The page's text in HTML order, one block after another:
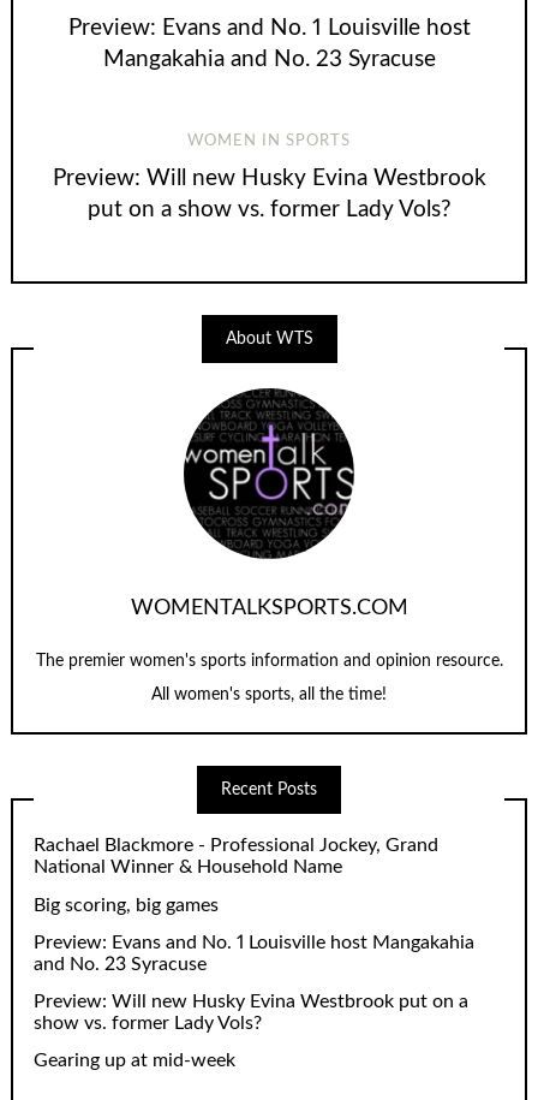
Preview: Evans and No. 1 Louisville host
Mangakahia and No. 23 Syracuse
WOMEN IN SPORTS
Preview: Will new Husky Evina Westbrook
put on a show vs. former Lady Vols?
About WTS
WOMENTALKSPORTS.COM
The premier women's sports information and opinion resource.
All women's sports, all the time!
Recent Posts
Rachael Blackmore - Professional Jockey, Grand
National Winner & Household Name
Big scoring, big games
Preview: Evans and No. 1 Louisville host Mangakahia
and No. 23 Syracuse
Preview: Will new Husky Evina Westbrook put on a
show vs. former Lady Vols?
Gearing up at mid-week